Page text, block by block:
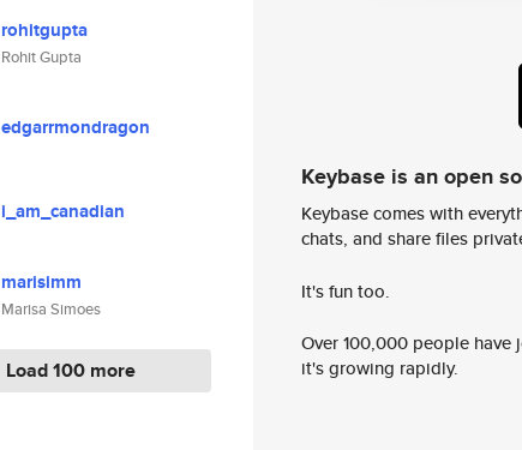
rohitgupta
Rohit Gupta
edgarrmondragon
i_am_canadian
marisimm
Marisa Simoes
Load 100 more
Keybase is an open
Keybase comes with
chats, and share files
It's fun too.
Over 100,000 people
it's growing rapidly.